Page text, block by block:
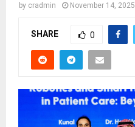
by cradmin November 14, 2025
SHARE 0